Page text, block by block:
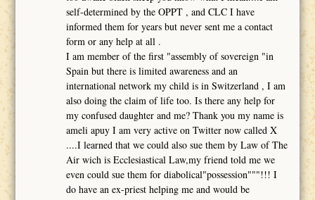
self-determined by the OPPT , and CLC I have
informed them for years but never sent me a contact
form or any help at all .
I am member of the first "assembly of sovereign "in
Spain but there is limited awareness and an
international network my child is in Switzerland , I am
also doing the claim of life too. Is there any help for
my confused daughter and me? Thank you my name is
ameli apuy I am very active on Twitter now called X
....I learned that we could also sue them by Law of The
Air wich is Ecclesiastical Law,my friend told me we
even could sue them for diabolical"possession"""!!! I
do have an ex-priest helping me and would be